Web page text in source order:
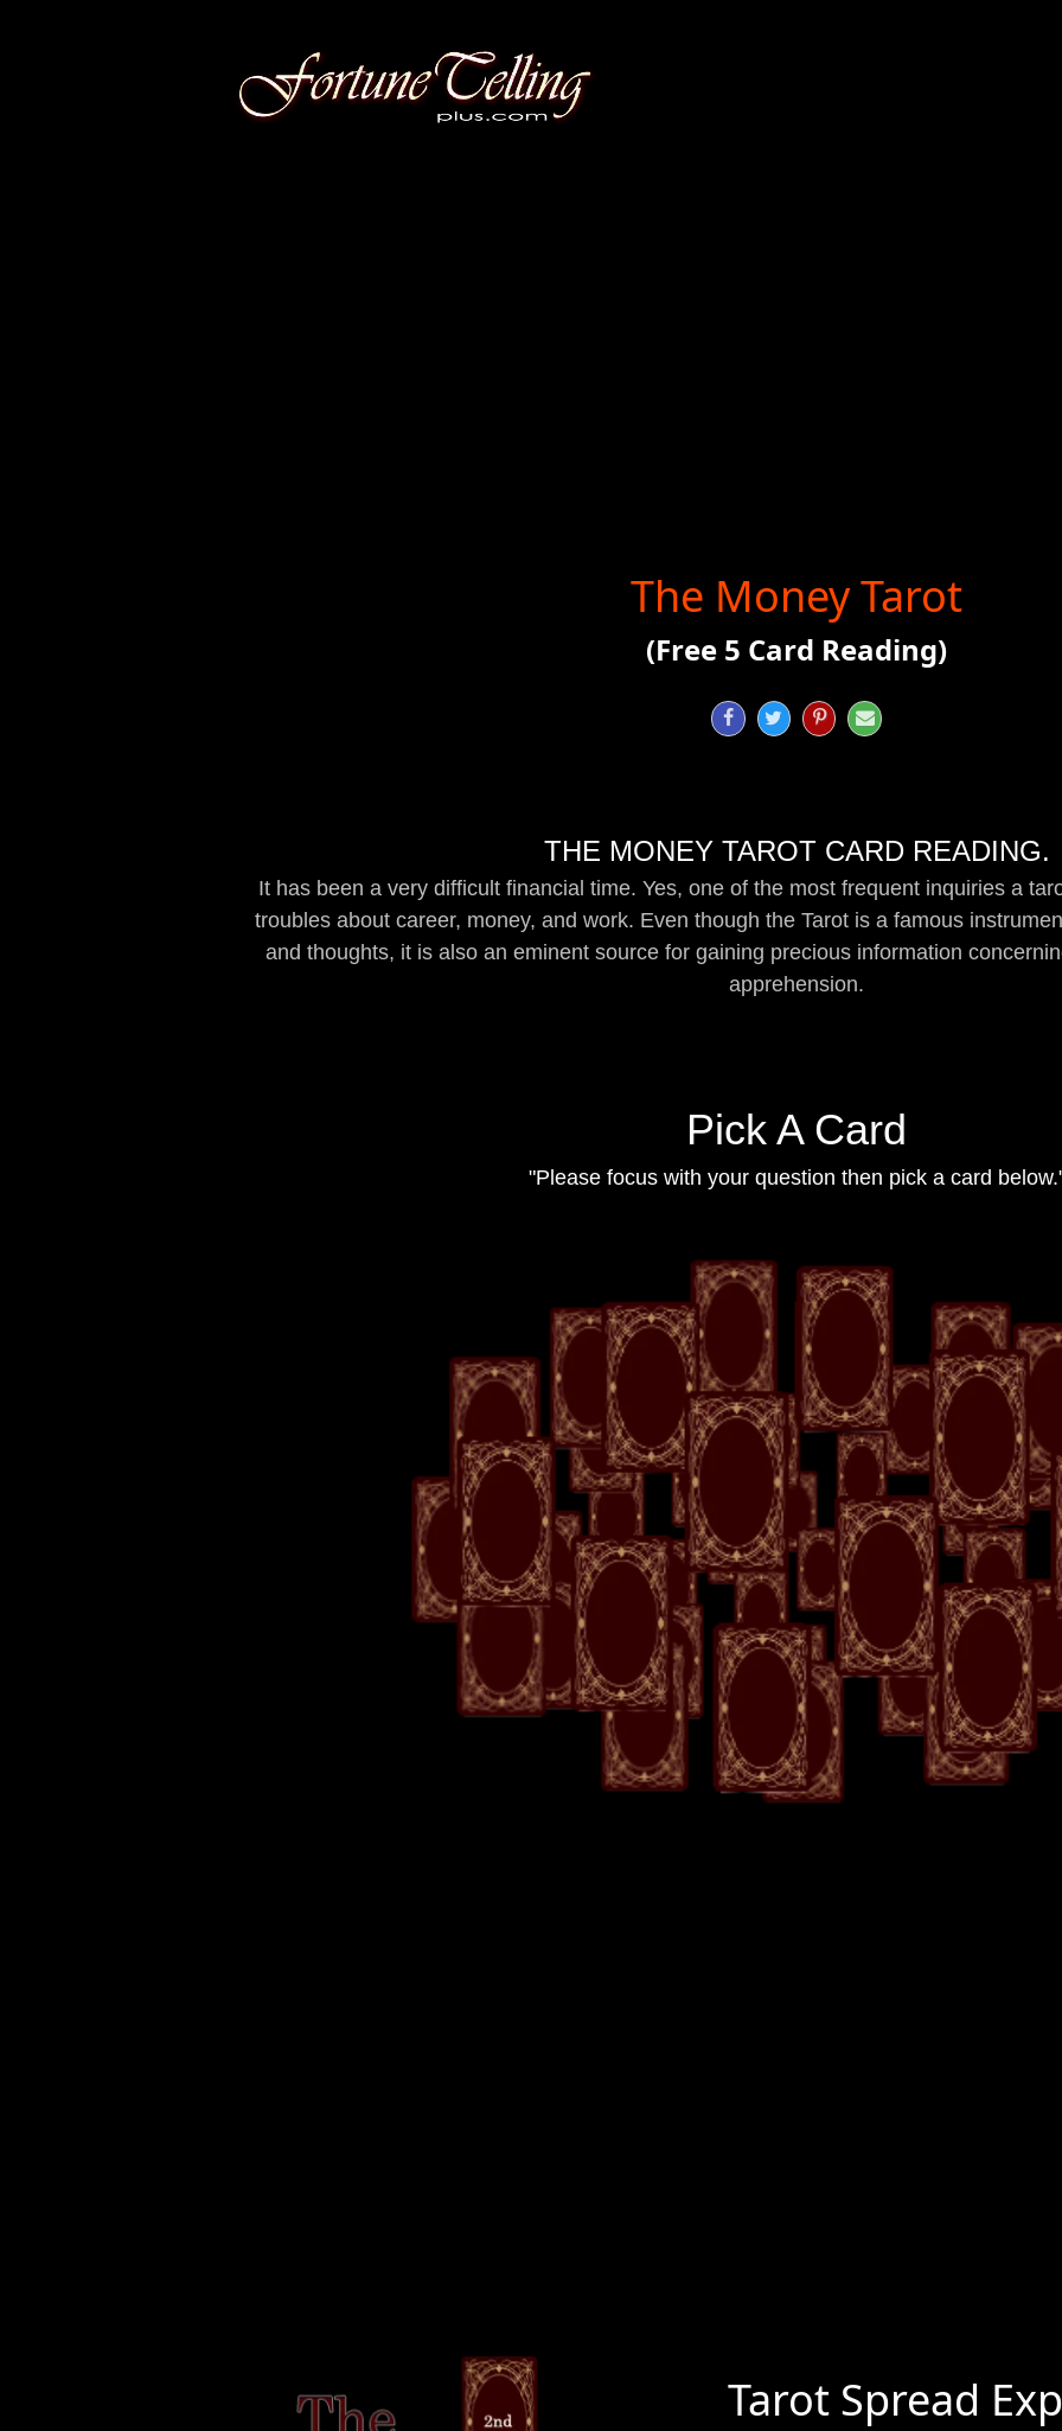
The Money Tarot
(Free 5 Card Reading)
   
THE MONEY TAROT CARD READING.
It has been a very difficult financial time. Yes, one of the most frequent inquiries a
troubles about career, money, and work. Even though the Tarot is a famous
and thoughts, it is also an eminent source for gaining precious information
apprehension.
Pick A Card
"Please focus with your question then pick a card
Tarot Spread